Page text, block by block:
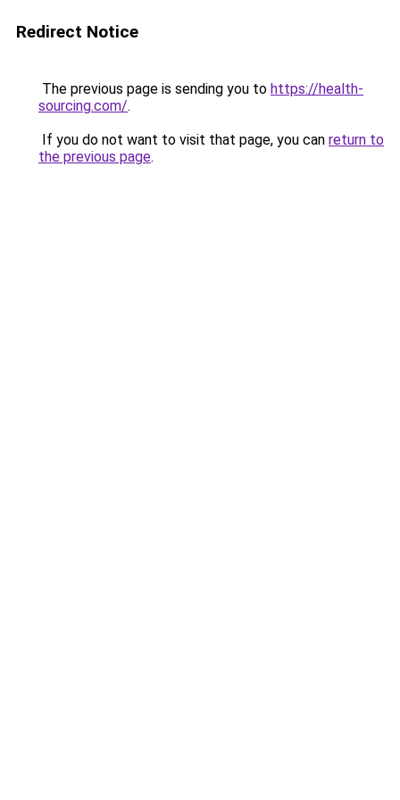
Redirect Notice
The previous page is sending you to https://health-
sourcing.com/.
If you do not want to visit that page, you can return to
the previous page.